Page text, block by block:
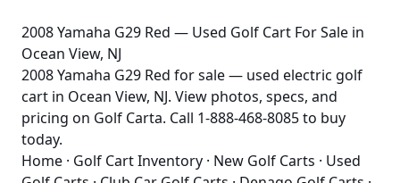
2008 Yamaha G29 Red — Used Golf Cart For Sale in
Ocean View, NJ
2008 Yamaha G29 Red for sale — used electric golf
cart in Ocean View, NJ. View photos, specs, and
pricing on Golf Carta. Call 1-888-468-8085 to buy
today.
Home · Golf Cart Inventory · New Golf Carts · Used